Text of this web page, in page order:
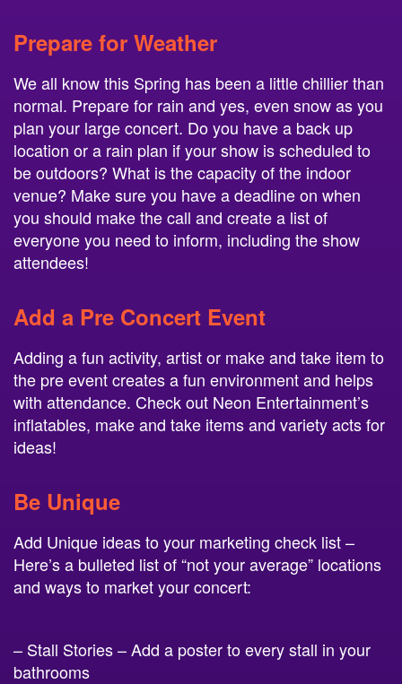
Prepare for Weather
We all know this Spring has been a little chillier than
normal. Prepare for rain and yes, even snow as you
plan your large concert. Do you have a back up
location or a rain plan if your show is scheduled to
be outdoors? What is the capacity of the indoor
venue? Make sure you have a deadline on when
you should make the call and create a list of
everyone you need to inform, including the show
attendees!
Add a Pre Concert Event
Adding a fun activity, artist or make and take item to
the pre event creates a fun environment and helps
with attendance. Check out Neon Entertainment’s
inflatables, make and take items and variety acts for
ideas!
Be Unique
Add Unique ideas to your marketing check list –
Here’s a bulleted list of “not your average” locations
and ways to market your concert:
– Stall Stories – Add a poster to every stall in your
bathrooms